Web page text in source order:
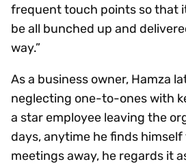
frequent touch points so that
be all bunched up and
way.”
As a business owner, Hamza
neglecting one-to-ones with
a star employee leaving the
days, anytime he finds
meetings away, he regards it